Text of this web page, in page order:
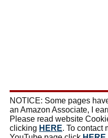
NOTICE: Some pages
an Amazon Associate, I
Please read website
clicking HERE. To contact